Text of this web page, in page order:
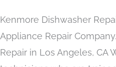
Kenmore Dishwasher
Appliance Repair
Repair in Los Angeles, CA